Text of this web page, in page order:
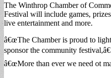
The Winthrop Chamber of
Festival will include games,
live entertainment and more.
â€œThe Chamber is proud to
sponsor the community
â€œMore than ever we need ot